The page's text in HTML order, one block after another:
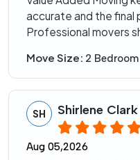
accurate and the
Professional movers
Move Size: 2
SH Shirlene Clark
Aug 05,2026